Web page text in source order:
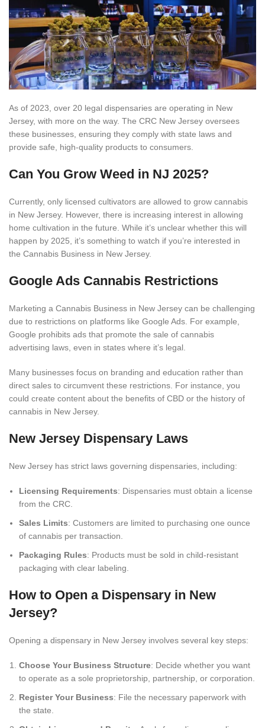
As of 2023, over 20 legal dispensaries are operating in New
Jersey, with more on the way. The CRC New Jersey oversees
these businesses, ensuring they comply with state laws and
provide safe, high-quality products to consumers.
Can You Grow Weed in NJ 2025?
Currently, only licensed cultivators are allowed to grow cannabis
in New Jersey. However, there is increasing interest in allowing
home cultivation in the future. While it’s unclear whether this will
happen by 2025, it’s something to watch if you’re interested in
the Cannabis Business in New Jersey.
Google Ads Cannabis Restrictions
Marketing a Cannabis Business in New Jersey can be challenging
due to restrictions on platforms like Google Ads. For example,
Google prohibits ads that promote the sale of cannabis
advertising laws, even in states where it’s legal.
Many businesses focus on branding and education rather than
direct sales to circumvent these restrictions. For instance, you
could create content about the benefits of CBD or the history of
cannabis in New Jersey.
New Jersey Dispensary Laws
New Jersey has strict laws governing dispensaries, including:
Licensing Requirements: Dispensaries must obtain a license
from the CRC.
Sales Limits: Customers are limited to purchasing one ounce
of cannabis per transaction.
Packaging Rules: Products must be sold in child-resistant
packaging with clear labeling.
How to Open a Dispensary in New
Jersey?
Opening a dispensary in New Jersey involves several key steps:
Choose Your Business Structure: Decide whether you want
to operate as a sole proprietorship, partnership, or corporation.
Register Your Business: File the necessary paperwork with
the state.